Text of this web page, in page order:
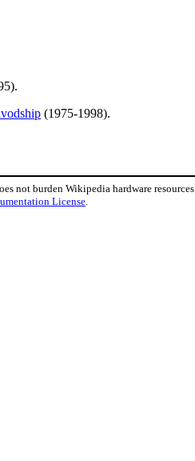
(1975-1998).
not burden Wikipedia hardware resources.
License